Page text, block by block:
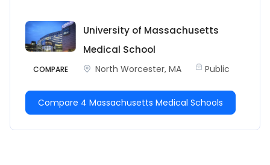
COMPARE
University of Massachusetts
Medical School
North Worcester, MA Public
Compare 4 Massachusetts Medical Schools